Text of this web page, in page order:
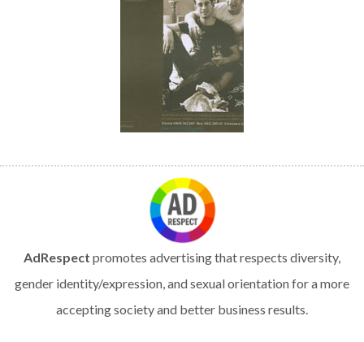
AdRespect promotes advertising that respects diversity,
gender identity/expression, and sexual orientation for a more
accepting society and better business results.